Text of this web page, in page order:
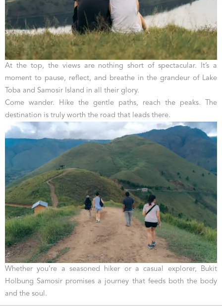
At the top, the views are nothing short of spectacular. It’s a
moment to pause, reflect, and breathe in the grandeur of Lake
Toba and Samosir Island in all their glory.
Come wander. Hike the gentle paths, reach the peaks. The
destination is truly worth the road that leads there.
Whether you’re a seasoned hiker or a casual explorer, Bukit
Holbung Samosir promises a journey that feeds both the body
and the soul.